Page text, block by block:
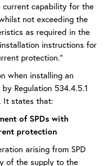
current capability for the
not exceeding the
as required in the
instructions for
protection.”
when installing an
Regulation 534.4.5.1
It states that:
of SPDs with
protection
arising from SPD
of the supply to the